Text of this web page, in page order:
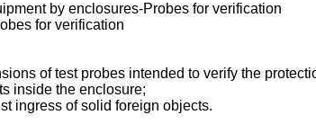
by enclosures-Probes for verification
for verification
of test probes intended to verify the
inside the enclosure;
ingress of solid foreign objects.